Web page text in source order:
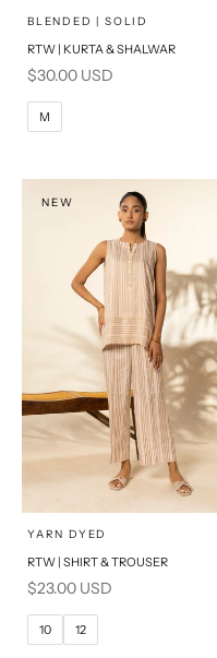
Choose options
SELECT A SIZE
S
PRODUCT MEASUREMENTS
BLENDED | SOLID
RTW | KURTA & SHALWAR
Sale price
$30.00 USD
M
NEW
Choose options
SELECT A SIZE
6
10
YARN DYED
RTW | SHIRT & TROUSER
Sale price
$23.00 USD
10 12